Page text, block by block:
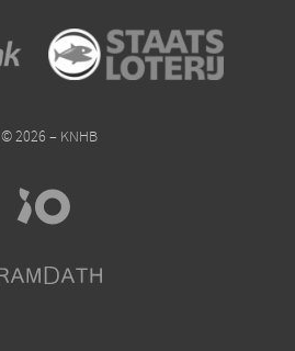
© 2026 – KNHB